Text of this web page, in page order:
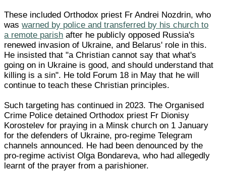
These included Orthodox priest Fr Andrei Nozdrin, who
waswarned by police and transferred by his church to
a remote parish after he publicly opposed Russia's
renewed invasion of Ukraine, and Belarus' role in this.
He insisted that "a Christian cannot say that what's
going on in Ukraine is good, and should understand that
killing is a sin". He told Forum 18 in May that he will
continue to teach these Christian principles.
Such targeting has continued in 2023. The Organised
Crime Police detained Orthodox priest Fr Dionisy
Korostelev for praying in a Minsk church on 1 January
for the defenders of Ukraine, pro-regime Telegram
channels announced. He had been denounced by the
pro-regime activist Olga Bondareva, who had allegedly
learnt of the prayer from a parishioner.